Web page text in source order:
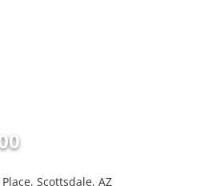
Scottsdale, AZ